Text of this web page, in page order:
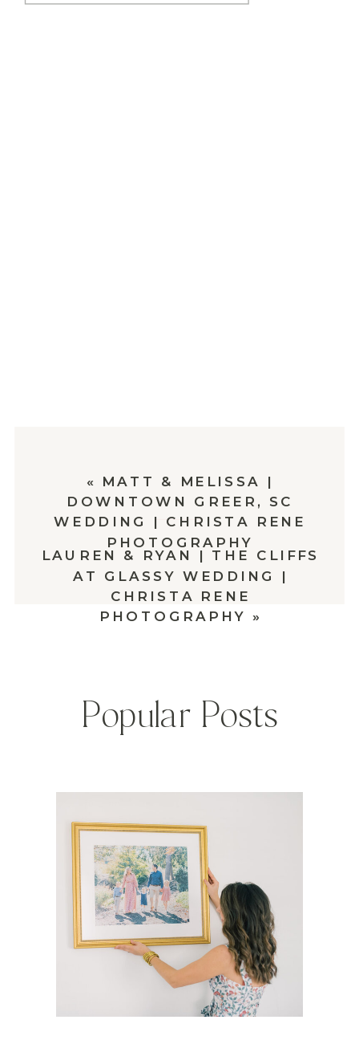
LAUREN & RYAN | THE CLIFFS
AT GLASSY WEDDING |
CHRISTA RENE
PHOTOGRAPHY »
« MATT & MELISSA |
DOWNTOWN GREER, SC
WEDDING | CHRISTA RENE
PHOTOGRAPHY
Popular Posts